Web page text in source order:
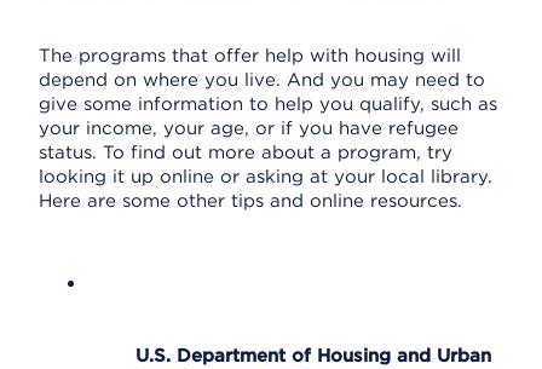
The programs that offer help with housing will
depend on where you live. And you may need to
give some information to help you qualify, such as
your income, your age, or if you have refugee
status. To find out more about a program, try
looking it up online or asking at your local library.
Here are some other tips and online resources.
U.S. Department of Housing and Urban